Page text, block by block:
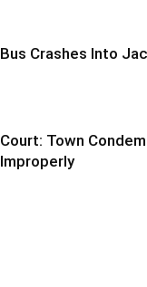
Bus Crashes Into
Court: Town
Improperly